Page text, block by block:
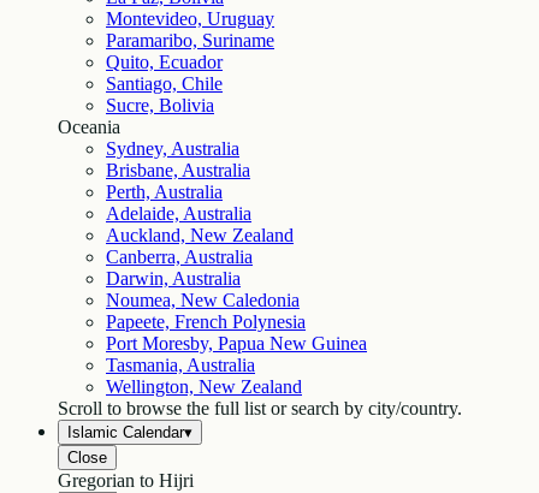
Montevideo, Uruguay
Paramaribo, Suriname
Quito, Ecuador
Santiago, Chile
Sucre, Bolivia
Oceania
Sydney, Australia
Brisbane, Australia
Perth, Australia
Adelaide, Australia
Auckland, New Zealand
Canberra, Australia
Darwin, Australia
Noumea, New Caledonia
Papeete, French Polynesia
Port Moresby, Papua New Guinea
Tasmania, Australia
Wellington, New Zealand
Scroll to browse the full list or search by city/country.
Islamic Calendar▾
Close
Gregorian to Hijri